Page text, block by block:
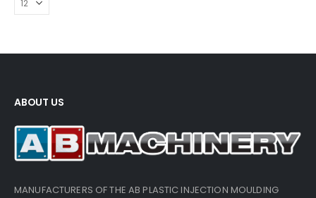
ABOUT US
MANUFACTURERS OF THE AB PLASTIC INJECTION MOULDING